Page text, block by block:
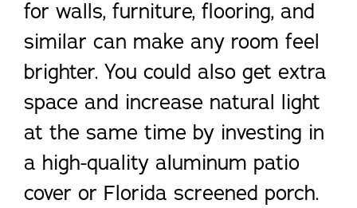
for walls, furniture, flooring, and
similar can make any room feel
brighter. You could also get extra
space and increase natural light
at the same time by investing in
a high-quality aluminum patio
cover or Florida screened porch.